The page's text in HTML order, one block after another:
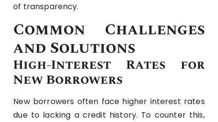
of transparency.
Common Challenges
and Solutions
High-Interest Rates for
New Borrowers
New borrowers often face higher interest rates
due to lacking a credit history. To counter this,